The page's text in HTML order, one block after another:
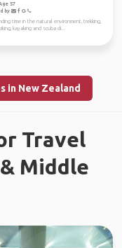
57
by
time in the natural environment, trekking,
kayaking and scuba di...
in New Zealand
Travel
Middle